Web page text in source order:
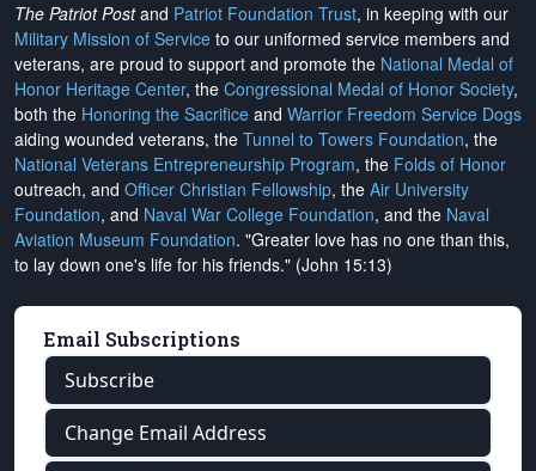
The Patriot Postand Patriot Foundation Trust, in keeping with our
Military Mission of Service to our uniformed service members and
veterans, are proud to support and promote the National Medal of
Honor Heritage Center, the Congressional Medal of Honor Society,
both the Honoring the Sacrifice and Warrior Freedom Service Dogs
aiding wounded veterans, the Tunnel to Towers Foundation, the
National Veterans Entrepreneurship Program, the Folds of Honor
outreach, and Officer Christian Fellowship, the Air University
Foundation, and Naval War College Foundation, and the Naval
Aviation Museum Foundation. "Greater love has no one than this,
to lay down one's life for his friends." (John 15:13)
Email Subscriptions
Subscribe
Change Email Address